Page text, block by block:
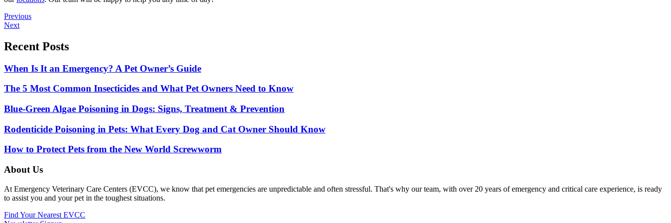
Posts
navigation
Previous
Next
Recent Posts
When Is It an Emergency? A Pet Owner’s Guide
The 5 Most Common Insecticides and What Pet Owners Need to Know
Blue-Green Algae Poisoning in Dogs: Signs, Treatment & Prevention
Rodenticide Poisoning in Pets: What Every Dog and Cat Owner Should Know
How to Protect Pets from the New World Screwworm
About Us
At Emergency Veterinary Care Centers (EVCC), we know that pet emergencies are unpredictable and often stressful. That's why our team, with over 20 years of emergency and critical care experience, is ready
to assist you and your pet in the toughest situations.
Find Your Nearest EVCC